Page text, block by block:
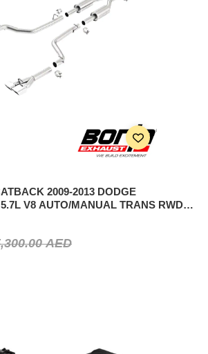
2009-2013 DODGE
V8 AUTO/MANUAL TRANS RWD
AED